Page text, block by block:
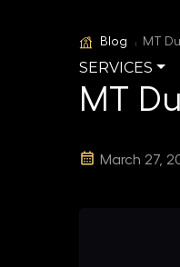
SERVICES
Blog MT
MT
March 27,